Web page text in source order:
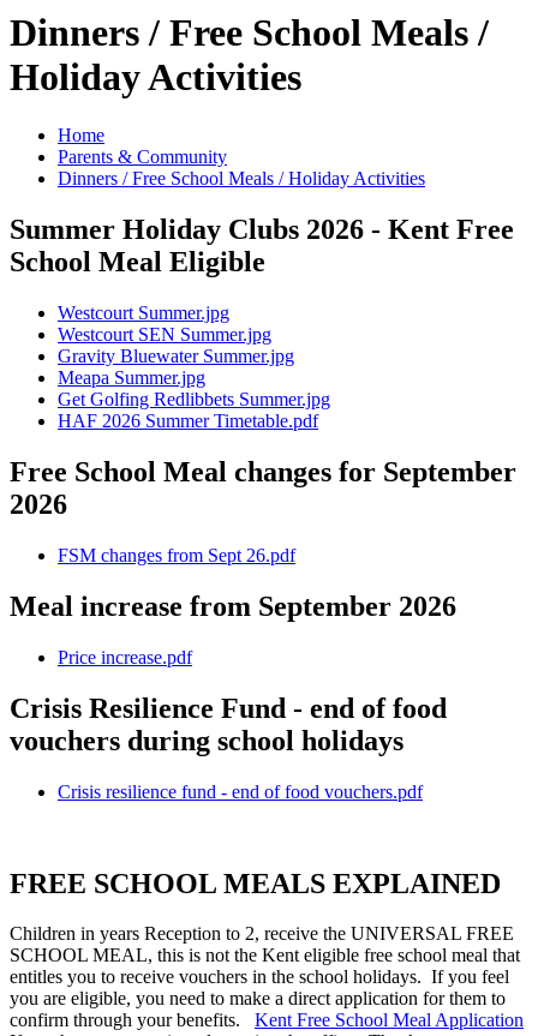
Dinners / Free School Meals /
Holiday Activities
Home
Parents & Community
Dinners / Free School Meals / Holiday Activities
Summer Holiday Clubs 2026 - Kent Free
School Meal Eligible
Westcourt Summer.jpg
Westcourt SEN Summer.jpg
Gravity Bluewater Summer.jpg
Meapa Summer.jpg
Get Golfing Redlibbets Summer.jpg
HAF 2026 Summer Timetable.pdf
Free School Meal changes for September
2026
FSM changes from Sept 26.pdf
Meal increase from September 2026
Price increase.pdf
Crisis Resilience Fund - end of food
vouchers during school holidays
Crisis resilience fund - end of food vouchers.pdf
FREE SCHOOL MEALS EXPLAINED
Children in years Reception to 2, receive the UNIVERSAL FREE
SCHOOL MEAL, this is not the Kent eligible free school meal that
entitles you to receive vouchers in the school holidays. If you feel
you are eligible, you need to make a direct application for them to
confirm through your benefits. Kent Free School Meal Application